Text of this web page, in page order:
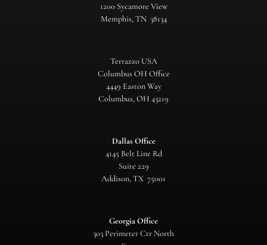
1200 Sycamore View
Memphis, TN 38134
Terrazzo USA
Columbus OH Office
4449 Easton Way
Columbus, OH 43219
Dallas Office
4145 Belt Line Rd
Suite 229
Addison, TX 75001
Georgia Office
303 Perimeter Ctr North